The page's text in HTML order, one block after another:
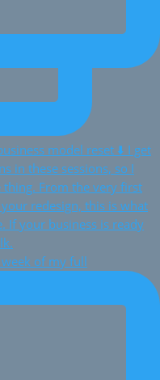
of my full